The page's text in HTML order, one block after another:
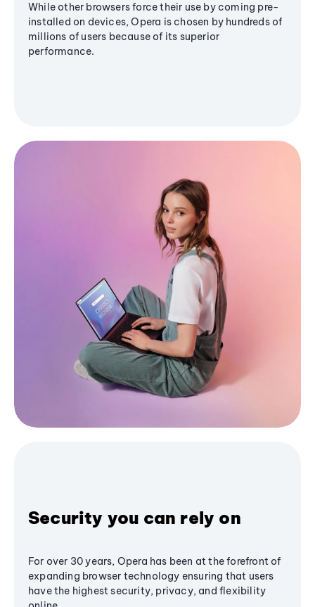
While other browsers force their use by coming pre-
installed on devices, Opera is chosen by hundreds of
millions of users because of its superior
performance.
Security you can rely on
For over 30 years, Opera has been at the forefront of
expanding browser technology ensuring that users
have the highest security, privacy, and flexibility